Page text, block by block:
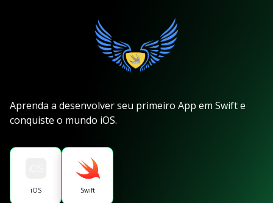
Aprenda a desenvolver seu primeiro App em Swift e
conquiste o mundo iOS.
iOS Swift